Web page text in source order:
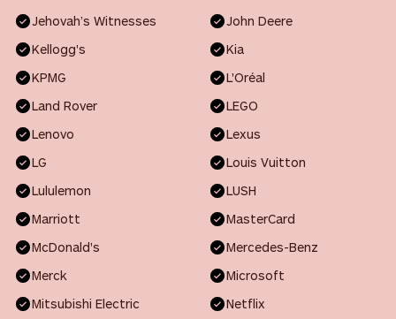
Jehovah’s Witnesses
John Deere
Kellogg's
Kia
KPMG
L'Oréal
Land Rover
LEGO
Lenovo
Lexus
LG
Louis Vuitton
Lululemon
LUSH
Marriott
MasterCard
McDonald's
Mercedes-Benz
Merck
Microsoft
Mitsubishi Electric
Netflix